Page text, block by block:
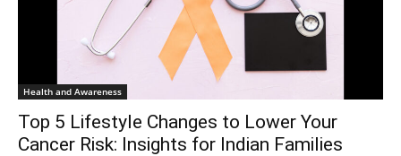
Health and Awareness
Top 5 Lifestyle Changes to Lower Your
Cancer Risk: Insights for Indian Families